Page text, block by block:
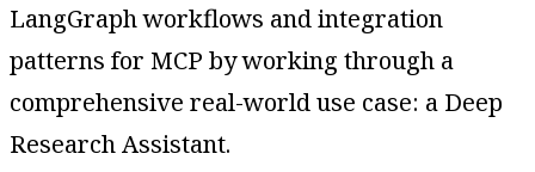
LangGraph workflows and integration
patterns for MCP by working through a
comprehensive real-world use case: a Deep
Research Assistant.